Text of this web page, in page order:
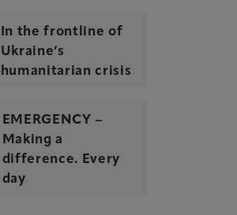
In the frontline of
Ukraine’s
humanitarian crisis
EMERGENCY –
Making a
difference. Every
day